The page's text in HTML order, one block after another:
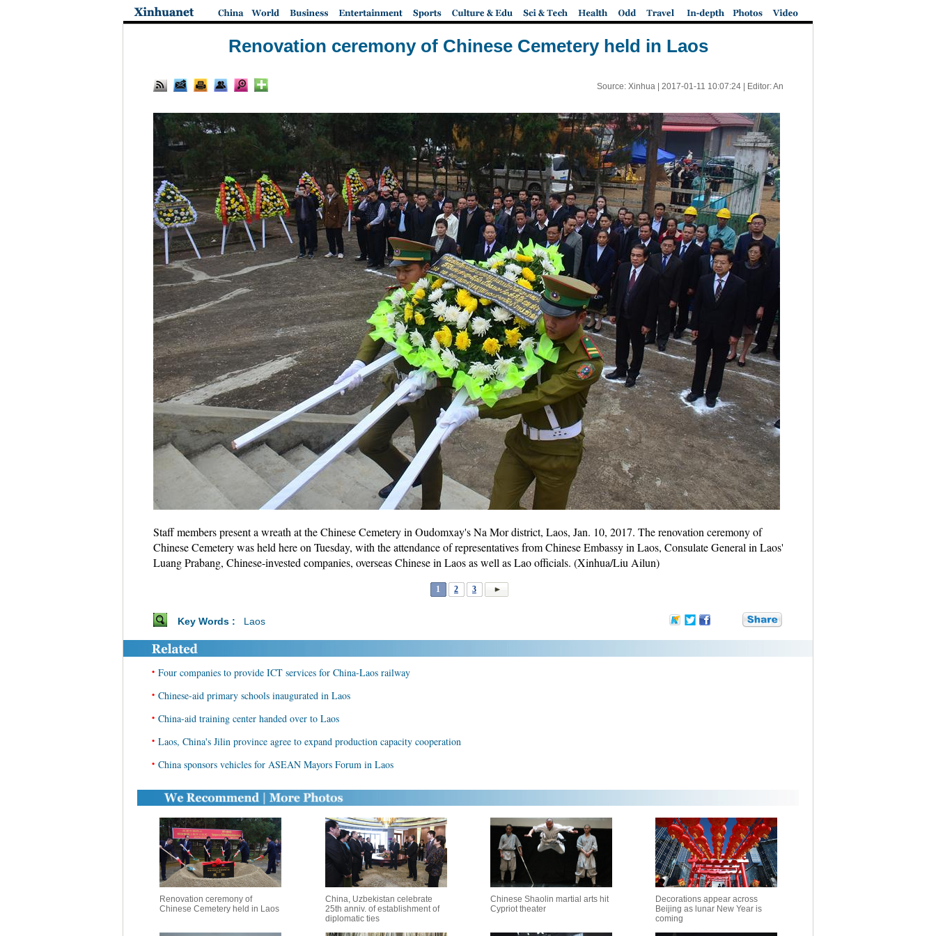
Renovation ceremony of Chinese Cemetery held in Laos
Source: Xinhua | 2017-01-11 10:07:24| Editor: An
Staff members present a wreath at the Chinese Cemetery in Oudomxay's Na Mor district, Laos, Jan. 10, 2017. The renovation ceremony of
Chinese Cemetery was held here on Tuesday, with the attendance of representatives from Chinese Embassy in Laos, Consulate General in Laos'
Luang Prabang, Chinese-invested companies, overseas Chinese in Laos as well as Lao officials. (Xinhua/Liu Ailun)
1 2 3
Key Words : Laos
• Four companies to provide ICT services for China-Laos railway
• Chinese-aid primary schools inaugurated in Laos
• China-aid training center handed over to Laos
• Laos, China's Jilin province agree to expand production capacity cooperation
• China sponsors vehicles for ASEAN Mayors Forum in Laos
Renovation ceremony of
Chinese Cemetery held in Laos
China, Uzbekistan celebrate
25th anniv. of establishment of
diplomatic ties
Chinese Shaolin martial arts hit
Cypriot theater
Decorations appear across
Beijing as lunar New Year is
coming